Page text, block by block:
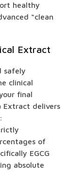
healthy
“clean
Extract
safely
clinical
final
Extract delivers
of
EGCG
absolute